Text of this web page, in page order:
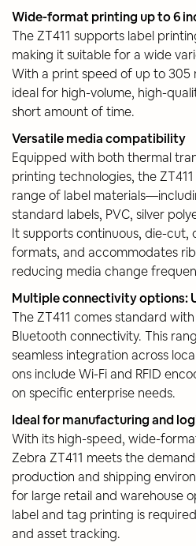
Wide-format printing up to 6
The ZT411 supports label
making it suitable for a wide
With a print speed of up to 305
ideal for high-volume, high-
short amount of time.
Versatile media compatibility
Equipped with both thermal
printing technologies, the
range of label
standard labels, PVC, silver
It supports continuous, die-cut,
formats, and accommodates
reducing media change
Multiple connectivity options:
The ZT411 comes standard with
Bluetooth connectivity. This
seamless integration across
ons include Wi-Fi and RFID
on specific enterprise needs.
Ideal for manufacturing and
With its high-speed, wide-
Zebra ZT411 meets the
production and shipping
for large retail and warehouse
label and tag printing is
and asset tracking.